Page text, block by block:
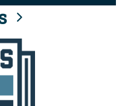
Share sensitive
secure websites.